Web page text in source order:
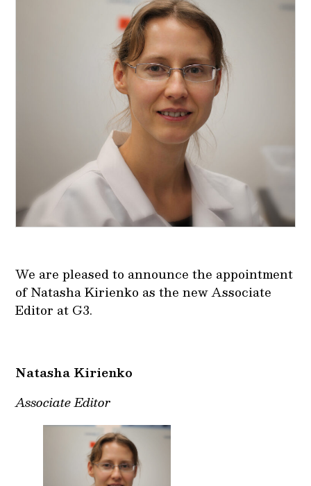
We are pleased to announce the appointment
of Natasha Kirienko as the new Associate
Editor at G3.
Natasha Kirienko
Associate Editor